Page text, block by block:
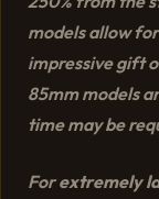
models allow
impressive gift
85mm models
time may be
Forextremely